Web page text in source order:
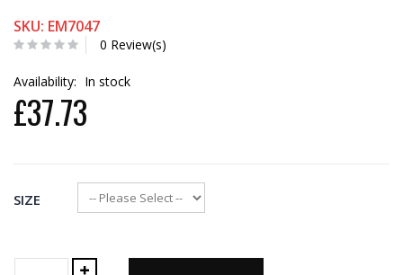
SKU: EM7047
0 Review(s)
Availability: In stock
£37.73
SIZE